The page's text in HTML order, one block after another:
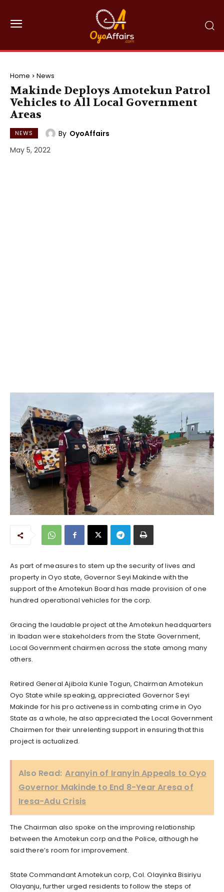
Home News
Makinde Deploys Amotekun Patrol
Vehicles to All Local Government
Areas
NEWS By OyoAffairs
May 5, 2022
As part of measures to stem up the security of lives and
property in Oyo state, Governor Seyi Makinde with the
support of the Amotekun Board has made provision of one
hundred operational vehicles for the corp.
Gracing the laudable project at the Amotekun headquarters
in Ibadan were stakeholders from the State Government,
Local Government chairmen across the state among many
others.
Retired General Ajibola Kunle Togun, Chairman Amotekun
Oyo State while speaking, appreciated Governor Seyi
Makinde for his pro activeness in combating crime in Oyo
State as a whole, he also appreciated the Local Government
Chairmen for their unrelenting support in ensuring that this
project is actualized.
Also Read: Aranyin of Iranyin Appeals to Oyo
Governor Makinde to End 8-Year Aresa of
Iresa-Adu Crisis
The Chairman also spoke on the improving relationship
between the Amotekun corp and the Police, although he
said there’s room for improvement.
State Commandant Amotekun corp, Col. Olayinka Bisiriyu
Olayanju, further urged residents to follow the steps of